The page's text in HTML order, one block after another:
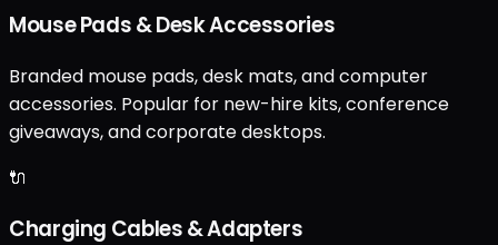
Mouse Pads & Desk Accessories
Branded mouse pads, desk mats, and computer
accessories. Popular for new-hire kits, conference
giveaways, and corporate desktops.
🔌
Charging Cables & Adapters